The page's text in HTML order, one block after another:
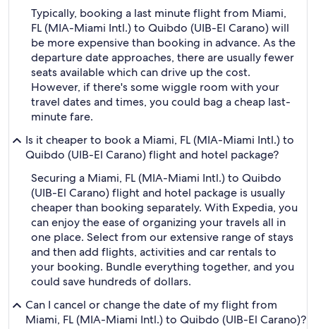
Typically, booking a last minute flight from Miami,
FL (MIA-Miami Intl.) to Quibdo (UIB-El Carano) will
be more expensive than booking in advance. As the
departure date approaches, there are usually fewer
seats available which can drive up the cost.
However, if there's some wiggle room with your
travel dates and times, you could bag a cheap last-
minute fare.
Is it cheaper to book a Miami, FL (MIA-Miami Intl.) to
Quibdo (UIB-El Carano) flight and hotel package?
Securing a Miami, FL (MIA-Miami Intl.) to Quibdo
(UIB-El Carano) flight and hotel package is usually
cheaper than booking separately. With Expedia, you
can enjoy the ease of organizing your travels all in
one place. Select from our extensive range of stays
and then add flights, activities and car rentals to
your booking. Bundle everything together, and you
could save hundreds of dollars.
Can I cancel or change the date of my flight from
Miami, FL (MIA-Miami Intl.) to Quibdo (UIB-El Carano)?